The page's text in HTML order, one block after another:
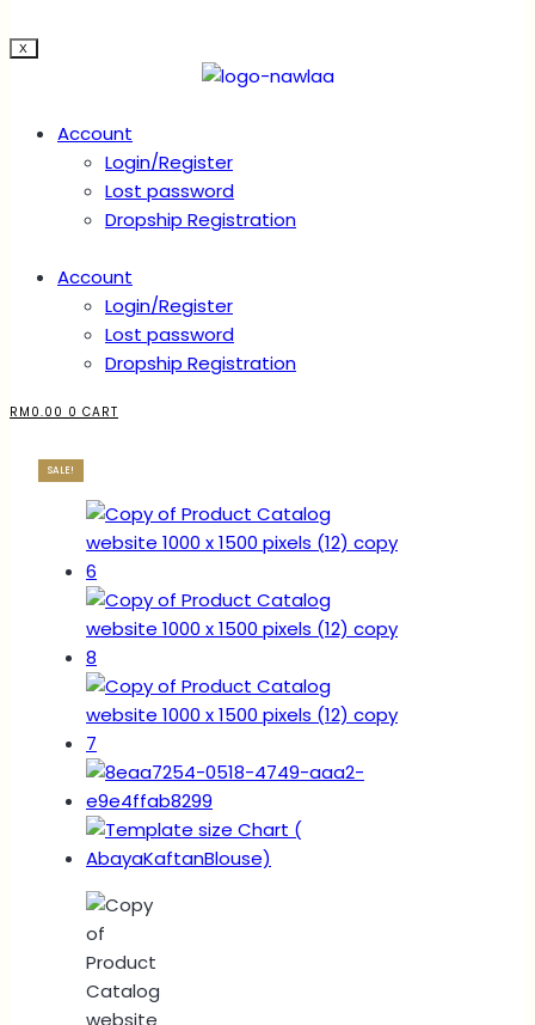
X
Account
Login/Register
Lost password
Dropship Registration
Account
Login/Register
Lost password
Dropship Registration
RM 0.00 0 CART
SALE!